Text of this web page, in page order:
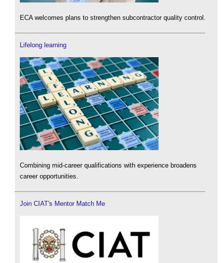
ECA welcomes plans to strengthen subcontractor quality control.
Lifelong learning
Combining mid-career qualifications with experience broadens
career opportunities.
Join CIAT's Mentor Match Me